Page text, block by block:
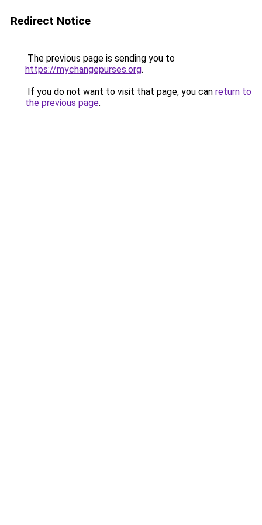
Redirect Notice
The previous page is sending you to
https://mychangepurses.org.
If you do not want to visit that page, you can return to
the previous page.